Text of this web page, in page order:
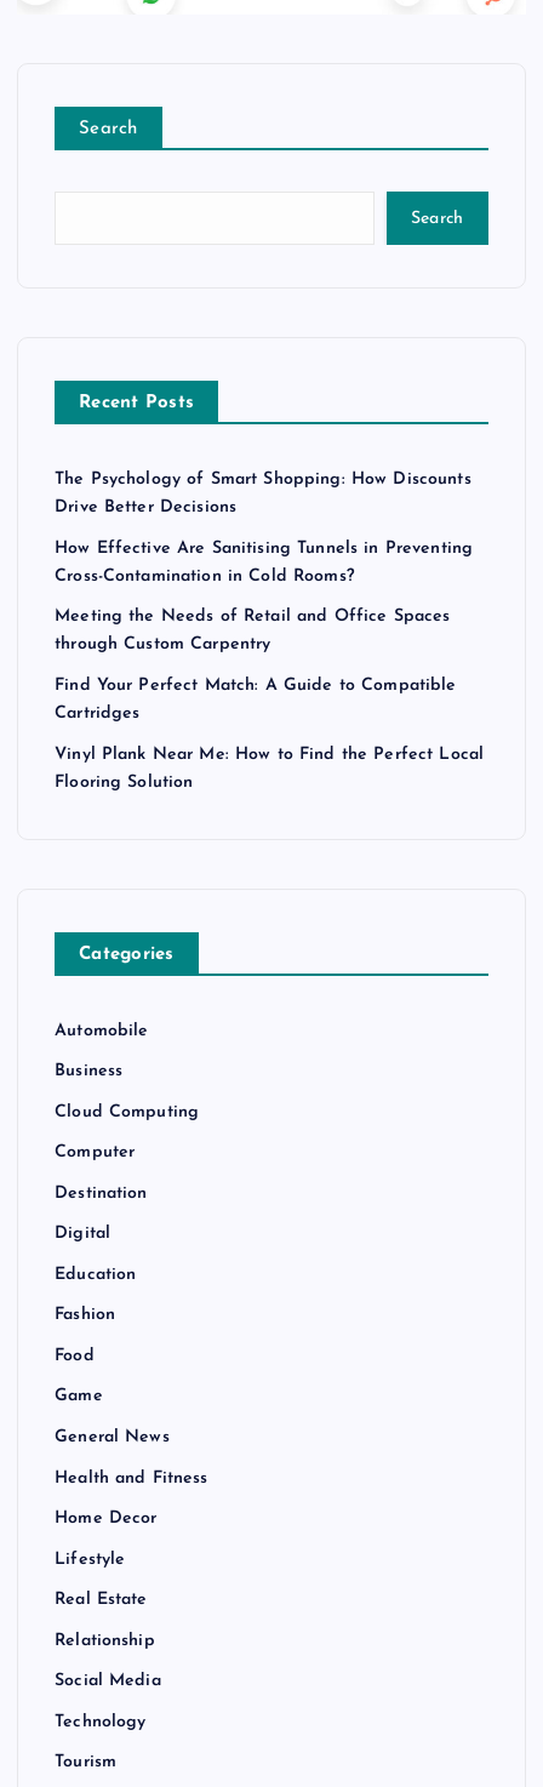
Search
Search
Recent Posts
The Psychology of Smart Shopping: How Discounts
Drive Better Decisions
How Effective Are Sanitising Tunnels in Preventing
Cross-Contamination in Cold Rooms?
Meeting the Needs of Retail and Office Spaces
through Custom Carpentry
Find Your Perfect Match: A Guide to Compatible
Cartridges
Vinyl Plank Near Me: How to Find the Perfect Local
Flooring Solution
Categories
Automobile
Business
Cloud Computing
Computer
Destination
Digital
Education
Fashion
Food
Game
General News
Health and Fitness
Home Decor
Lifestyle
Real Estate
Relationship
Social Media
Technology
Tourism